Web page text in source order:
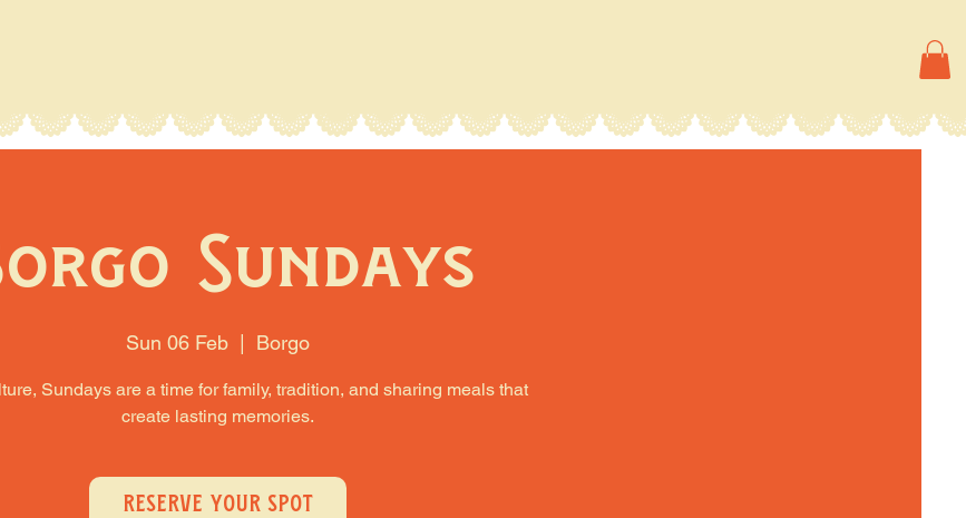
Sundays
Sun 06 Feb
  |
Borgo
Sundays are a time for family, tradition, and sharing meals that
create lasting memories.
RESERVE YOUR SPOT